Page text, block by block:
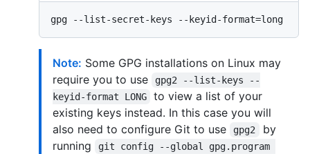
Note: Some GPG installations on Linux may
require you to use
gpg2 --list-keys --
keyid-format LONG
to view a list of your
existing keys instead. In this case you will
also need to configure Git to use
gpg2
by
running
git config --global gpg.program